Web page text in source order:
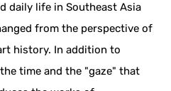
daily life in Southeast Asia
from the perspective of
history. In addition to
time and the "gaze" that